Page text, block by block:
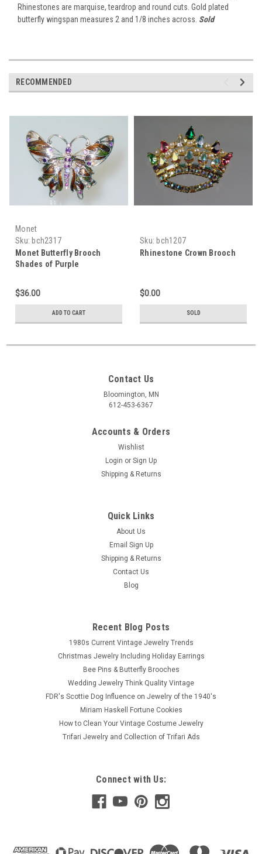
Rhinestones are marquise, teardrop and round cuts. Gold plated
butterfly wingspan measures 2 and 1/8 inches across. Sold
RECOMMENDED
Monet
Sku: bch2317
Monet Butterfly Brooch
Shades of Purple
$36.00
ADD TO CART
Sku: bch1207
Rhinestone Crown Brooch
$0.00
SOLD
Contact Us
Bloomington, MN
612-453-6367
Accounts & Orders
Wishlist
Login or Sign Up
Shipping & Returns
Quick Links
About Us
Email Sign Up
Shipping & Returns
Contact Us
Blog
Recent Blog Posts
1980s Current Vintage Jewelry Trends
Christmas Jewelry Including Holiday Earrings
Bee Pins & Butterfly Brooches
Wedding Jewelry Think Quality Vintage
FDR's Scottie Dog Influence on Jewelry of the 1940's
Miriam Haskell Fortune Cookies
How to Clean Your Vintage Costume Jewelry
Trifari Jewelry and Collection of Trifari Ads
Connect with Us: